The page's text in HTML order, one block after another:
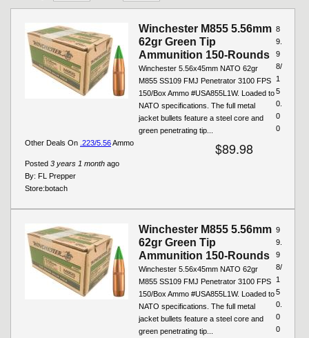
Winchester M855 5.56mm
62gr Green Tip
Ammunition 150-Rounds
Winchester 5.56x45mm NATO 62gr
M855 SS109 FMJ Penetrator 3100 FPS
150/Box Ammo #USA855L1W. Loaded to
NATO specifications. The full metal
jacket bullets feature a steel core and
green penetrating tip...
$89.98
Posted 3 years 1 month ago
By: FL Prepper
8
9.
9
8/
1
5
0.
0
0
Store:botach
Other Deals On .223/5.56Ammo
Winchester M855 5.56mm
62gr Green Tip
Ammunition 150-Rounds
Winchester 5.56x45mm NATO 62gr
M855 SS109 FMJ Penetrator 3100 FPS
150/Box Ammo #USA855L1W. Loaded to
NATO specifications. The full metal
jacket bullets feature a steel core and
green penetrating tip...
9
9.
9
8/
1
5
0.
0
0